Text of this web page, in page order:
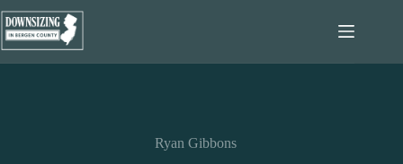
to
content
Ryan Gibbons